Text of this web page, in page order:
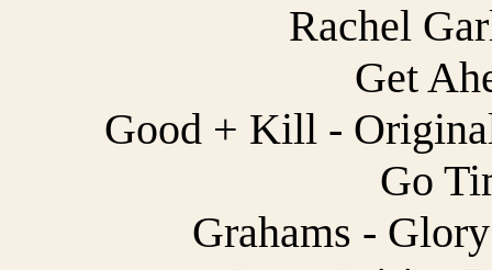
Rachel
Get
Good + Kill -
Go
Grahams -